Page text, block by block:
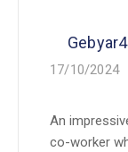
17/10/2024
An
co-worker